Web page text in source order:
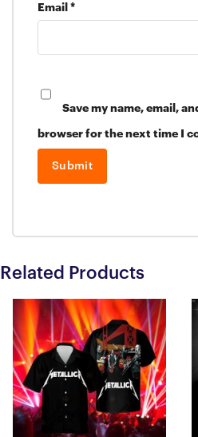
Email *
Save my name, email,
browser for the next time I
Related Products